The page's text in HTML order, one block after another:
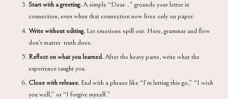
Start with a greeting. A simple “Dear…” grounds your letter in
connection, even when that connection now lives only on paper.
Write without editing. Let emotions spill out. Here, grammar and flow
don’t matter truth does.
Reflect on what you learned. After the heavy parts, write what the
experience taught you.
Close with release. End with a phrase like “I’m letting this go,” “I wish
you well,” or “I forgive myself.”